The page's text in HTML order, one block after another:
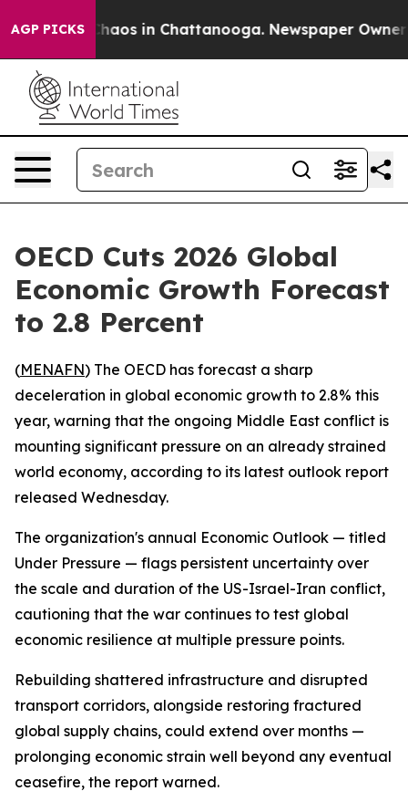
AGP PICKSChaos in Chattanooga. Newspaper Owner
OECD Cuts 2026 Global
Economic Growth Forecast
to 2.8 Percent
(MENAFN) The OECD has forecast a sharp
deceleration in global economic growth to 2.8% this
year, warning that the ongoing Middle East conflict is
mounting significant pressure on an already strained
world economy, according to its latest outlook report
released Wednesday.
The organization's annual Economic Outlook — titled
Under Pressure — flags persistent uncertainty over
the scale and duration of the US-Israel-Iran conflict,
cautioning that the war continues to test global
economic resilience at multiple pressure points.
Rebuilding shattered infrastructure and disrupted
transport corridors, alongside restoring fractured
global supply chains, could extend over months —
prolonging economic strain well beyond any eventual
ceasefire, the report warned.